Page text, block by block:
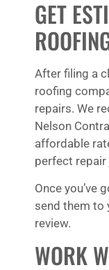
GET
After filing a
roofing
repairs. We
Nelson
affordable
perfect repair
Once you’ve
send them to
review.
WORK